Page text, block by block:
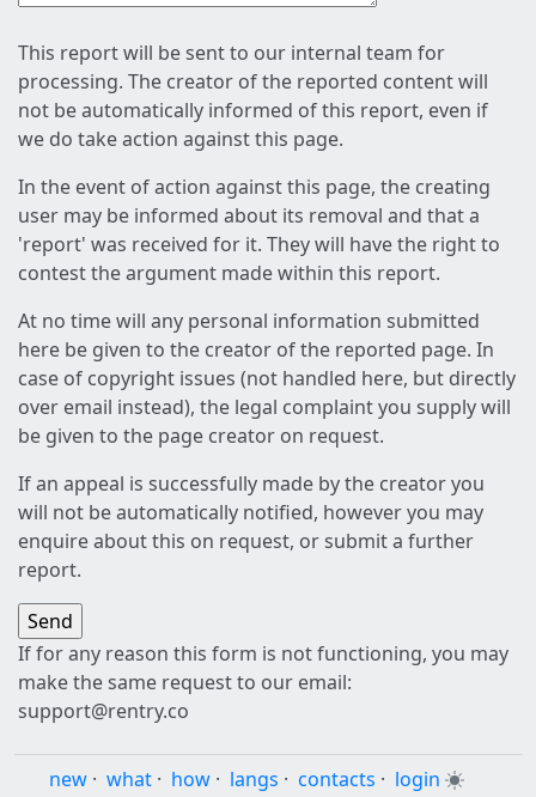
This report will be sent to our internal team for
processing. The creator of the reported content will
not be automatically informed of this report, even if
we do take action against this page.
In the event of action against this page, the creating
user may be informed about its removal and that a
'report' was received for it. They will have the right to
contest the argument made within this report.
At no time will any personal information submitted
here be given to the creator of the reported page. In
case of copyright issues (not handled here, but directly
over email instead), the legal complaint you supply will
be given to the page creator on request.
If an appeal is successfully made by the creator you
will not be automatically notified, however you may
enquire about this on request, or submit a further
report.
If for any reason this form is not functioning, you may
make the same request to our email:
support@rentry.co
new · what · how · langs · contacts · login